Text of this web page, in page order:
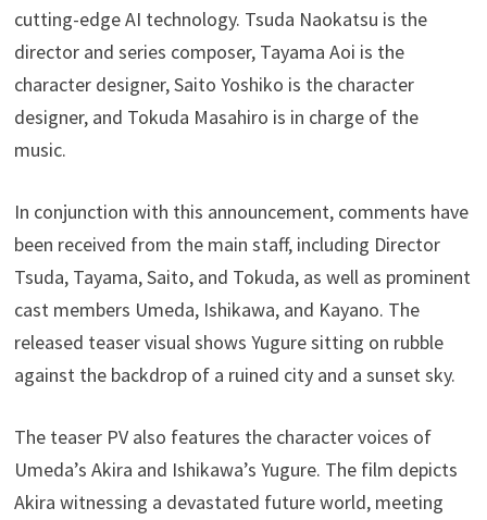
cutting-edge AI technology. Tsuda Naokatsu is the
director and series composer, Tayama Aoi is the
character designer, Saito Yoshiko is the character
designer, and Tokuda Masahiro is in charge of the
music.
In conjunction with this announcement, comments have
been received from the main staff, including Director
Tsuda, Tayama, Saito, and Tokuda, as well as prominent
cast members Umeda, Ishikawa, and Kayano. The
released teaser visual shows Yugure sitting on rubble
against the backdrop of a ruined city and a sunset sky.
The teaser PV also features the character voices of
Umeda’s Akira and Ishikawa’s Yugure. The film depicts
Akira witnessing a devastated future world, meeting